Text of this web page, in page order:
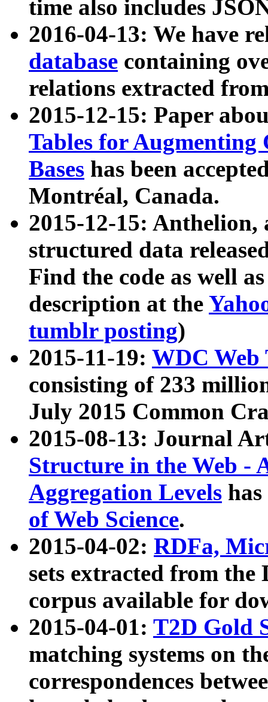
time also includes
2016-04-13: We have
database containing
relations extracted
2015-12-15: Paper
Tables for Augmenting
Bases has been
Montréal, Canada.
2015-12-15: Anthelion,
structured data
Find the code as well
description at the
tumblr posting)
2015-11-19: WDC Web
consisting of 233
July 2015 Common
2015-08-13: Journal
Structure in the Web -
Aggregation Levels
of Web Science.
2015-04-02: RDFa,
sets extracted from the
corpus available for
2015-04-01: T2D Gold
matching systems on
correspondences